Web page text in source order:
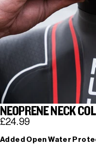
NEOPRENE NECK
£24.99
Added Open Water